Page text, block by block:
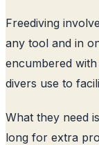
Freediving
any tool and in
encumbered
divers use to
What they need
long for extra